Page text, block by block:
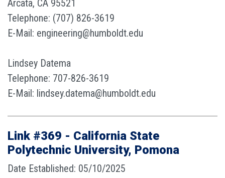
Arcata, CA 95521
Telephone: (707) 826-3619
E-Mail: engineering@humboldt.edu
Lindsey Datema
Telephone: 707-826-3619
E-Mail: lindsey.datema@humboldt.edu
Link #369 - California State
Polytechnic University, Pomona
Date Established: 05/10/2025